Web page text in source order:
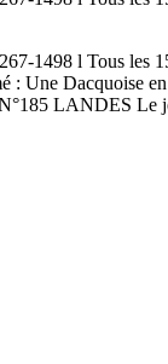
1498 l Tous
Une Dacquoise
LANDES